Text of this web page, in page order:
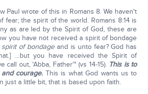
Paul wrote of this in Romans 8. We haven't
fear; the spirit of the world. Romans 8:14 is
as are led by the Spirit of God, these are
you have not received a spirit of bondage
spirit of bondageand is unto fear? God has
…but you have received the Spirit of
call out, 'Abba, Father'" (vs 14-15). This is to
courage. This is what God wants us to
just a little bit, that is based upon faith.